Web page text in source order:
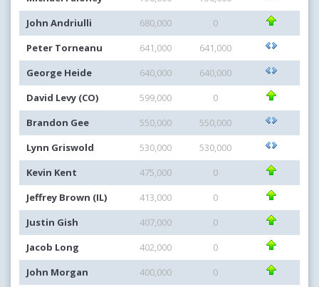
John Andriulli
680,000
0
Peter Torneanu
641,000
641,000
George Heide
640,000
640,000
David Levy (CO)
599,000
0
Brandon Gee
550,000
550,000
Lynn Griswold
530,000
530,000
Kevin Kent
475,000
0
Jeffrey Brown (IL)
413,000
0
Justin Gish
407,000
0
Jacob Long
402,000
0
John Morgan
400,000 0